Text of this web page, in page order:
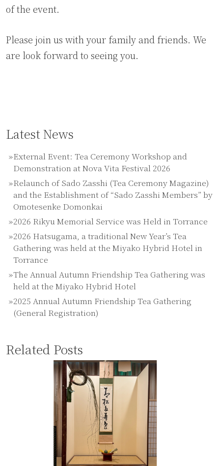
of the event.
Please join us with your family and friends. We
are look forward to seeing you.
Latest News
External Event: Tea Ceremony Workshop and
Demonstration at Nova Vita Festival 2026
Relaunch of Sado Zasshi (Tea Ceremony Magazine)
and the Establishment of “Sado Zasshi Members” by
Omotesenke Domonkai
2026 Rikyu Memorial Service was Held in Torrance
2026 Hatsugama, a traditional New Year’s Tea
Gathering was held at the Miyako Hybrid Hotel in
Torrance
The Annual Autumn Friendship Tea Gathering was
held at the Miyako Hybrid Hotel
2025 Annual Autumn Friendship Tea Gathering
(General Registration)
Related Posts